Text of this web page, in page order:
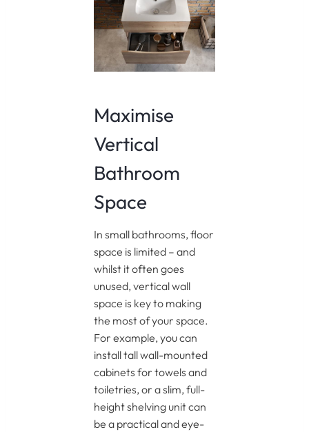
Maximise
Vertical
Bathroom
Space
In small bathrooms, floor
space is limited – and
whilst it often goes
unused, vertical wall
space is key to making
the most of your space.
For example, you can
install tall wall-mounted
cabinets for towels and
toiletries, or a slim, full-
height shelving unit can
be a practical and eye-